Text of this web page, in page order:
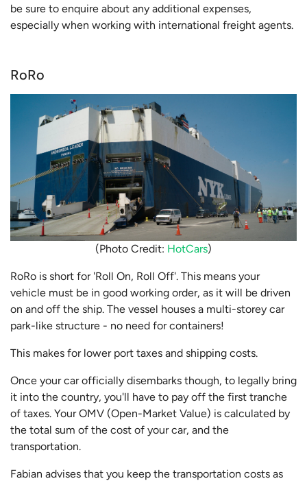
be sure to enquire about any additional expenses,
especially when working with international freight agents.
RoRo
(Photo Credit: HotCars)
RoRo is short for 'Roll On, Roll Off'. This means your
vehicle must be in good working order, as it will be driven
on and off the ship. The vessel houses a multi-storey car
park-like structure - no need for containers!
This makes for lower port taxes and shipping costs.
Once your car officially disembarks though, to legally bring
it into the country, you'll have to pay off the first tranche
of taxes. Your OMV (Open-Market Value) is calculated by
the total sum of the cost of your car, and the
transportation.
Fabian advises that you keep the transportation costs as